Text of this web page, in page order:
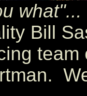
what"...
Bill
team